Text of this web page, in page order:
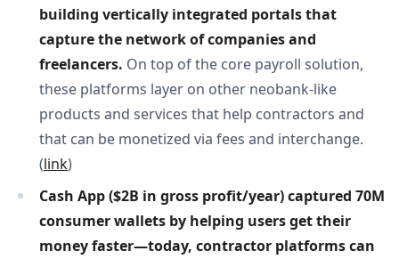
building vertically integrated portals that
capture the network of companies and
freelancers. On top of the core payroll solution,
these platforms layer on other neobank-like
products and services that help contractors and
that can be monetized via fees and interchange.
(link)
Cash App ($2B in gross profit/year) captured 70M
consumer wallets by helping users get their
money faster—today, contractor platforms can